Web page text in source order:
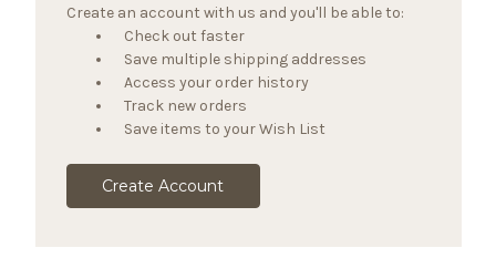
Create an account with us and you'll be able to:
Check out faster
Save multiple shipping addresses
Access your order history
Track new orders
Save items to your Wish List
Create Account